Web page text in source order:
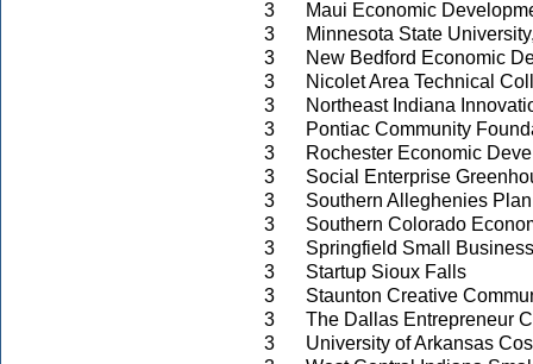
3
Maui Economic
3
Minnesota State
3
New Bedford Economic
3
Nicolet Area Technical
3
Northeast Indiana
3
Pontiac Community
3
Rochester Economic
3
Social Enterprise
3
Southern Alleghenies
3
Southern Colorado
3
Springfield Small
3
Startup Sioux Falls
3
Staunton Creative
3
The Dallas Entrepreneur
3
University of Arkansas